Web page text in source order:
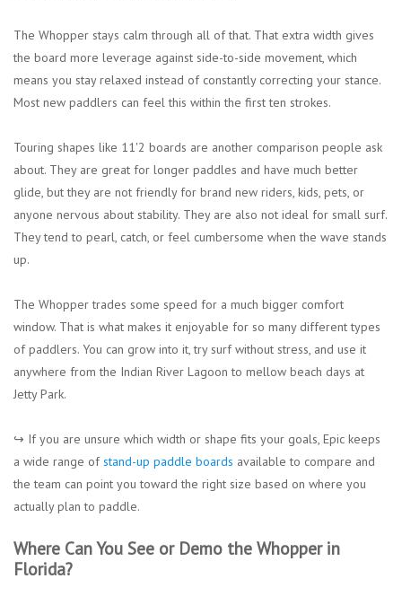
The Whopper stays calm through all of that. That extra width gives
the board more leverage against side-to-side movement, which
means you stay relaxed instead of constantly correcting your stance.
Most new paddlers can feel this within the first ten strokes.
Touring shapes like 11'2 boards are another comparison people ask
about. They are great for longer paddles and have much better
glide, but they are not friendly for brand new riders, kids, pets, or
anyone nervous about stability. They are also not ideal for small surf.
They tend to pearl, catch, or feel cumbersome when the wave stands
up.
The Whopper trades some speed for a much bigger comfort
window. That is what makes it enjoyable for so many different types
of paddlers. You can grow into it, try surf without stress, and use it
anywhere from the Indian River Lagoon to mellow beach days at
Jetty Park.
↪︎ If you are unsure which width or shape fits your goals, Epic keeps
a wide range ofstand-up paddle boards available to compare and
the team can point you toward the right size based on where you
actually plan to paddle.
Where Can You See or Demo the Whopper in
Florida?